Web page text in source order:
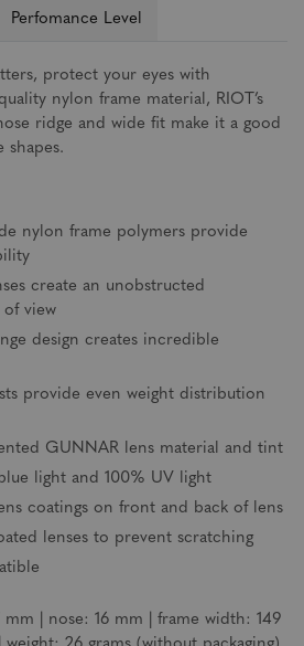
Perfomance Level
protect your eyes with
nylon frame material, RIOT’s
ridge and wide fit make it a good
shapes.
nylon frame polymers provide
create an unobstructed
view
design creates incredible
provide even weight distribution
GUNNAR lens material and tint
light and 100% UV light
coatings on front and back of lens
lenses to prevent scratching
| nose: 16 mm | frame width: 149